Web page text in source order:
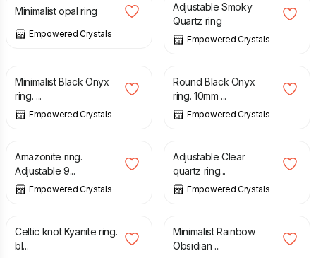
Minimalist opal ring
Empowered Crystals
Adjustable Smoky
Quartz ring
Empowered Crystals
Minimalist Black Onyx
ring. ...
Empowered Crystals
£ 25.00
Round Black Onyx
ring. 10mm ...
Empowered Crystals
£ 24.00
Amazonite ring.
Adjustable 9...
Empowered Crystals
£ 23.00
Adjustable Clear
quartz ring...
Empowered Crystals
£ 25.00
Celtic knot Kyanite ring.
bl...
£ 29.00
Minimalist Rainbow
Obsidian ...